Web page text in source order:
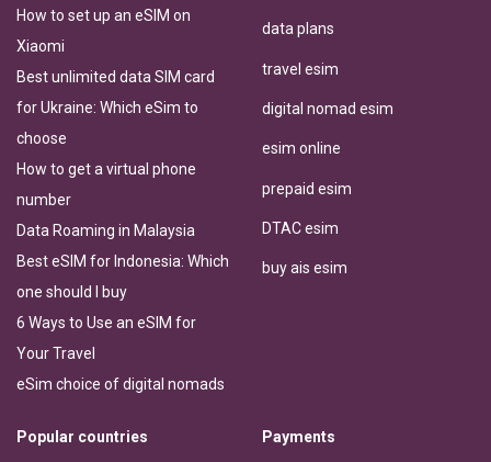
How to set up an eSIM on
Xiaomi
Best unlimited data SIM card
for Ukraine: Which eSim to
choose
How to get a virtual phone
number
Data Roaming in Malaysia
Best eSIM for Indonesia: Which
one should I buy
6 Ways to Use an eSIM for
Your Travel
eSim choice of digital nomads
data plans
travel esim
digital nomad esim
esim online
prepaid esim
DTAC esim
buy ais esim
Popular countries Payments